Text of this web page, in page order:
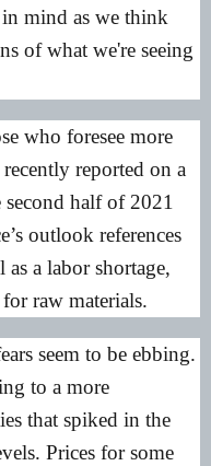
mind as we think
of what we're seeing
who foresee more
recently reported on a
half of 2021
outlook references
a labor shortage,
raw materials.
seem to be ebbing.
to a more
that spiked in the
Prices for some